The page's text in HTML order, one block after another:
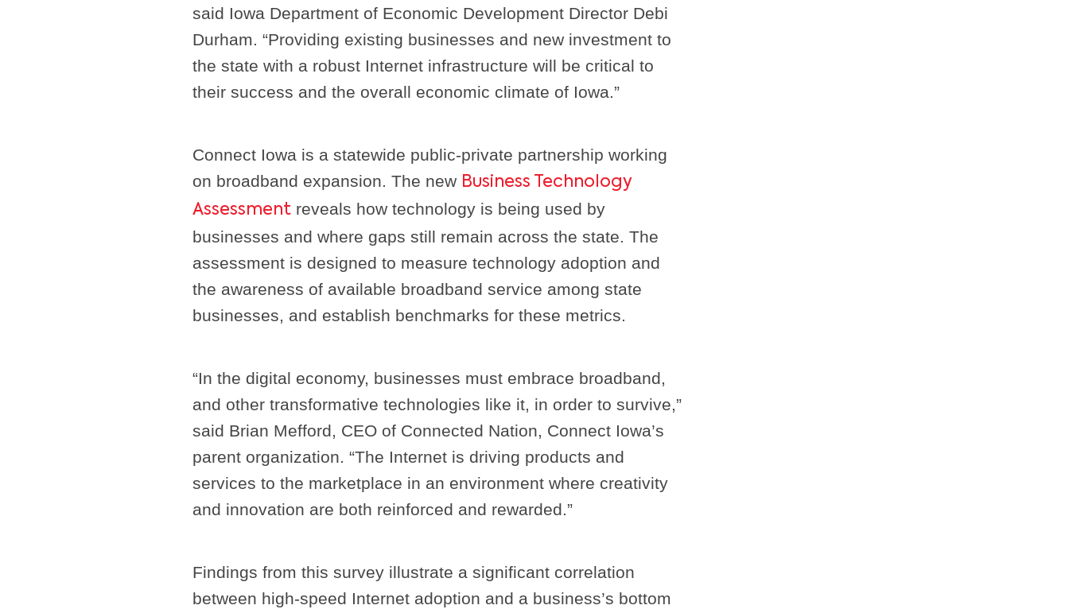
said Iowa Department of Economic Development Director Debi
Durham. “Providing existing businesses and new investment to
the state with a robust Internet infrastructure will be critical to
their success and the overall economic climate of Iowa.”
Connect Iowa is a statewide public-private partnership working
on broadband expansion. The new Business Technology
Assessmentreveals how technology is being used by
businesses and where gaps still remain across the state. The
assessment is designed to measure technology adoption and
the awareness of available broadband service among state
businesses, and establish benchmarks for these metrics.
“In the digital economy, businesses must embrace broadband,
and other transformative technologies like it, in order to survive,”
said Brian Mefford, CEO of Connected Nation, Connect Iowa’s
parent organization. “The Internet is driving products and
services to the marketplace in an environment where creativity
and innovation are both reinforced and rewarded.”
Findings from this survey illustrate a significant correlation
between high-speed Internet adoption and a business’s bottom